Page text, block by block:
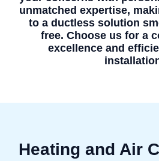
unmatched expertise,
to a ductless solution
free. Choose us for a
excellence and
Heating and Air